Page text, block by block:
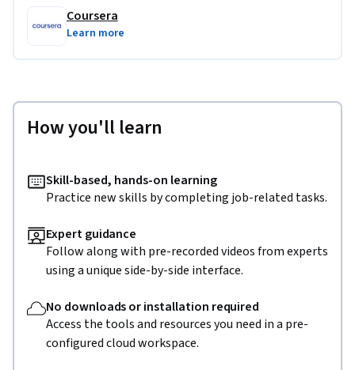
Coursera
Learn more
How you'll learn
Skill-based, hands-on learning
Practice new skills by completing job-related tasks.
Expert guidance
Follow along with pre-recorded videos from experts
using a unique side-by-side interface.
No downloads or installation required
Access the tools and resources you need in a pre-
configured cloud workspace.